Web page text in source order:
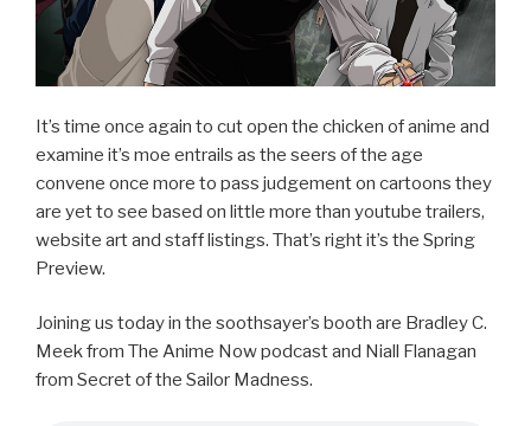
It’s time once again to cut open the chicken of anime and
examine it’s moe entrails as the seers of the age
convene once more to pass judgement on cartoons they
are yet to see based on little more than youtube trailers,
website art and staff listings. That’s right it’s the Spring
Preview.
Joining us today in the soothsayer’s booth are Bradley C.
Meek from The Anime Now podcast and Niall Flanagan
from Secret of the Sailor Madness.